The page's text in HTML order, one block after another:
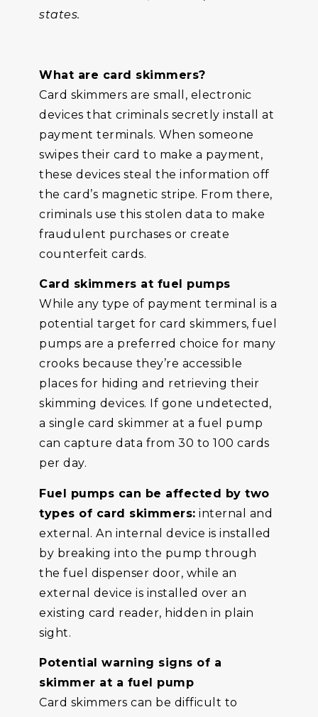
states.
What are card skimmers?
Card skimmers are small, electronic
devices that criminals secretly install at
payment terminals. When someone
swipes their card to make a payment,
these devices steal the information off
the card’s magnetic stripe. From there,
criminals use this stolen data to make
fraudulent purchases or create
counterfeit cards.
Card skimmers at fuel pumps
While any type of payment terminal is a
potential target for card skimmers, fuel
pumps are a preferred choice for many
crooks because they’re accessible
places for hiding and retrieving their
skimming devices. If gone undetected,
a single card skimmer at a fuel pump
can capture data from 30 to 100 cards
per day.
Fuel pumps can be affected by two
types of card skimmers: internal and
external. An internal device is installed
by breaking into the pump through
the fuel dispenser door, while an
external device is installed over an
existing card reader, hidden in plain
sight.
Potential warning signs of a
skimmer at a fuel pump
Card skimmers can be difficult to